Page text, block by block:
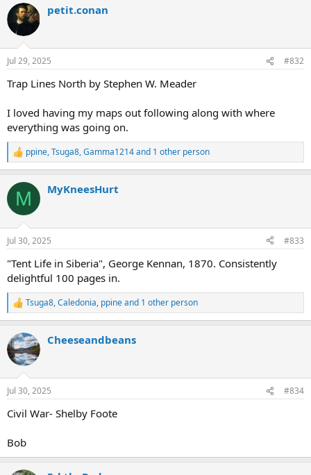
c
i
n
s
petit.conan
Jul 29, 2025 #832
Trap Lines North by Stephen W. Meader
I loved having my maps out following along with where
everything was going on.
R
e
c
i
n
s
ppine,Tsuga8,Gamma1214and 1 other person
M MyKneesHurt
Jul 30, 2025 #833
"Tent Life in Siberia", George Kennan, 1870. Consistently
delightful 100 pages in.
R
e
c
t
i
n
s
Tsuga8,Caledonia, ppineand 1 other person
Cheeseandbeans
Jul 30, 2025 #834
Civil War- Shelby Foote
Bob